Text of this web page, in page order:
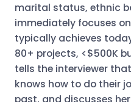
marital status, ethnic
immediately focuses
typically achieves
80+ projects, <$500K
tells the interviewer
knows how to do their
past, and discusses